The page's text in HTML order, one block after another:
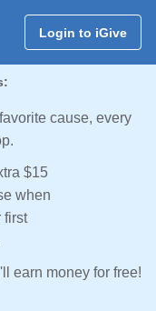
Login to iGive
cause, every
$15
when
first
earn money for free!